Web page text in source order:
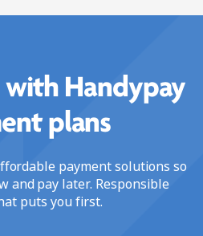
Handypay
plans
payment solutions so
and pay later. Responsible
puts you first.